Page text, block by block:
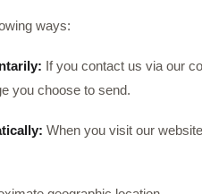
ways:
If you contact us via our
you choose to send.
When you visit our